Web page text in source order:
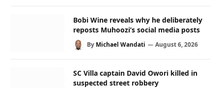
Bobi Wine reveals why he deliberately
reposts Muhoozi’s social media posts
By Michael Wandati August 6, 2026
SC Villa captain David Owori killed in
suspected street robbery